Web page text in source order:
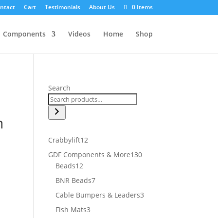
Cart Testimonials About Us 0 Items
Components Videos Home Shop
Search
Crabbylift1212
products
GDF Components & More130130
Beads1212
products
BNR Beads77
products
Cable Bumpers & Leaders33
Fish Mats33